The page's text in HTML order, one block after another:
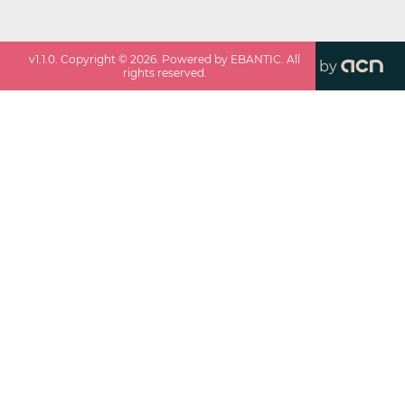
v1.1.0. Copyright ©2026. Powered by EBANTIC. All
rights reserved.
by